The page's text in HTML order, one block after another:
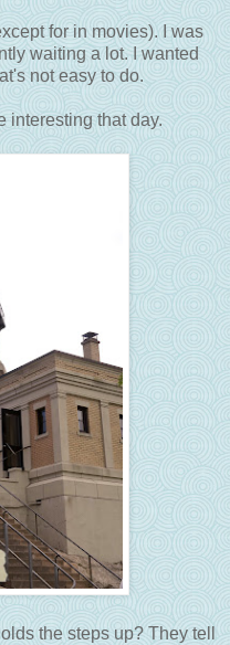
for in movies). I was
waiting a lot. I wanted
not easy to do.
interesting that day.
the steps up? They tell